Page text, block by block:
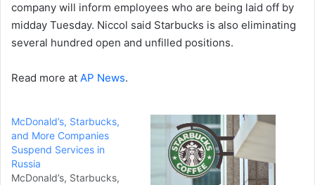
company will inform employees who are being laid off by
midday Tuesday. Niccol said Starbucks is also eliminating
several hundred open and unfilled positions.
Read more at AP News.
McDonald’s, Starbucks,
and More Companies
Suspend Services in
Russia
McDonald’s, Starbucks,